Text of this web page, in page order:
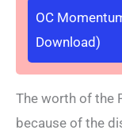
OC
Download)
The worth of the
because of the